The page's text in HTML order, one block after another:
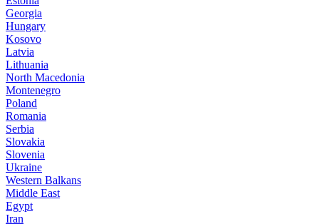
Georgia
Hungary
Kosovo
Latvia
Lithuania
North Macedonia
Montenegro
Poland
Romania
Serbia
Slovakia
Slovenia
Ukraine
Western Balkans
Middle East
Egypt
Iran